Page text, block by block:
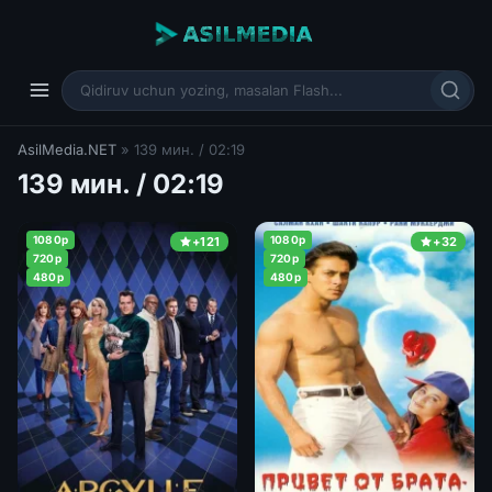
AsilMedia.NET » 139 мин. / 02:19
139 мин. / 02:19
+121
1080p
720p
480p
+32
1080p
720p
480p